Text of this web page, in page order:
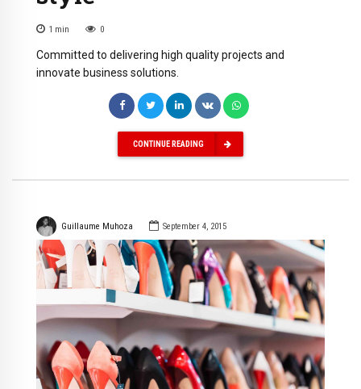
1 min 0
Committed to delivering high quality projects and
innovate business solutions.
CONTINUE READING
Guillaume Muhoza September 4, 2015